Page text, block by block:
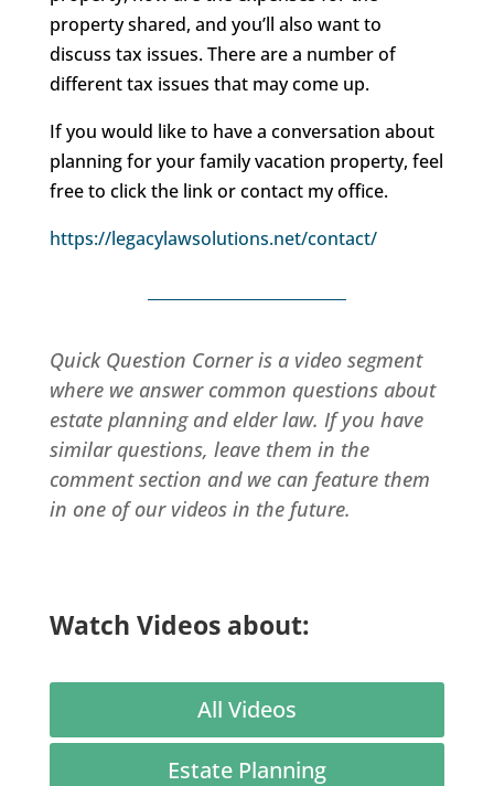
property shared, and you’ll also want to
discuss tax issues. There are a number of
different tax issues that may come up.
If you would like to have a conversation about
planning for your family vacation property, feel
free to click the link or contact my office.
https://legacylawsolutions.net/contact/
Quick Question Corner is a video segment
where we answer common questions about
estate planning and elder law. If you have
similar questions, leave them in the
comment section and we can feature them
in one of our videos in the future.
Watch Videos about:
All Videos
Estate Planning